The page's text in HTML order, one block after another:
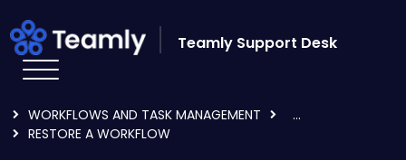
Teamly Support Desk
WORKFLOWS AND TASK MANAGEMENT
...
RESTORE A WORKFLOW